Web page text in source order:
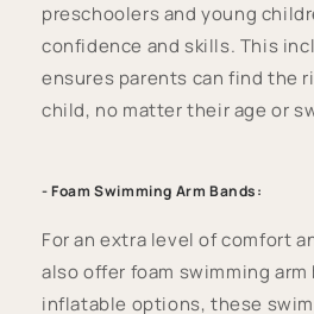
preschoolers and young
confidence and skills. This
ensures parents can find the
child, no matter their age or
- Foam Swimming Arm Bands:
For an extra level of comfort
also offer foam swimming arm
inflatable options, these